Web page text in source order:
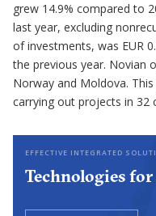
grew 14.9% compared to
last year, excluding
of investments, was EUR
the previous year. Novian
Norway and Moldova.
carrying out projects in 32
EFFECTIVE INTEGRATED
Technologies